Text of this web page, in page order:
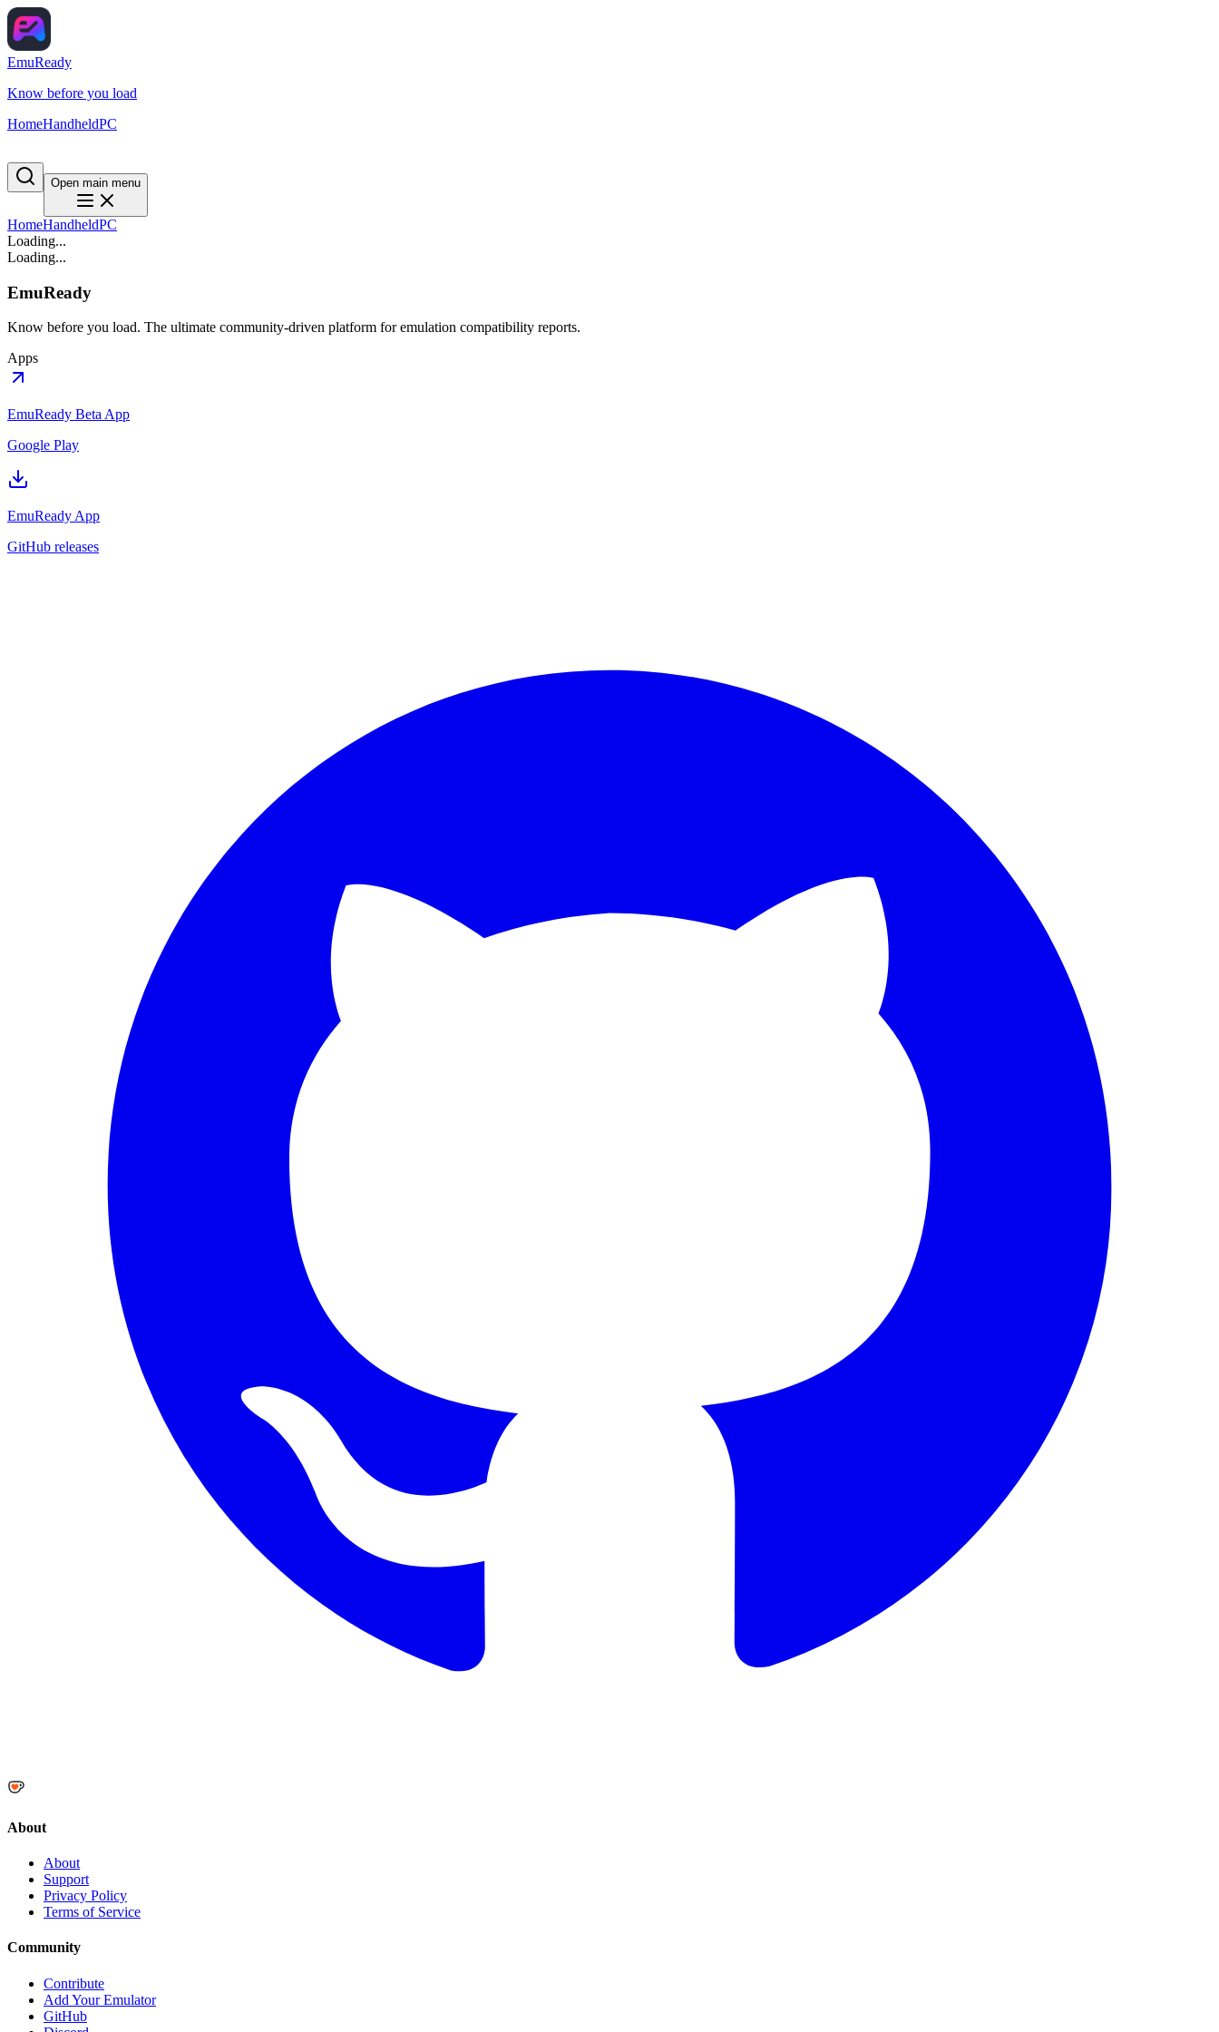
EmuReady
Know before you load
HomeHandheldPC
Open main menu
HomeHandheldPC
Loading...
Loading...
EmuReady
Know before you load. The ultimate community-driven platform for emulation compatibility reports.
Apps
EmuReady Beta App
Google Play
EmuReady App
GitHub releases
About
About
Support
Privacy Policy
Terms of Service
Community
Contribute
Add Your Emulator
GitHub